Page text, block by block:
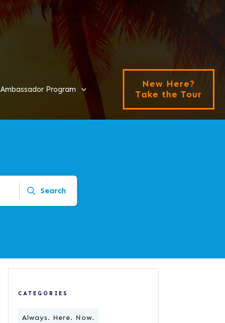
Ambassador Program
New Here?
Take the Tour
Search
CATEGORIES
Always. Here. Now.